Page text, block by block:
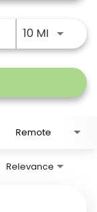
10 MIUse
Remote
Relevance